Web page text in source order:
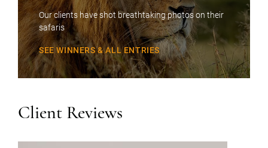
Our clients have shot breathtaking photos on their
safaris
SEE WINNERS & ALL ENTRIES
Client Reviews